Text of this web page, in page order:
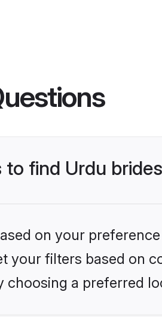
find Urdu
on your
your filters based on
a preferred